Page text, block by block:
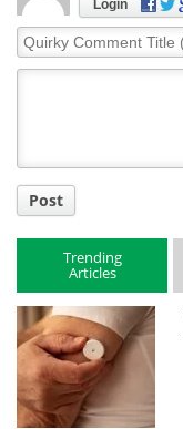
Login
Quirky
Comment
Post
Trending
Articles